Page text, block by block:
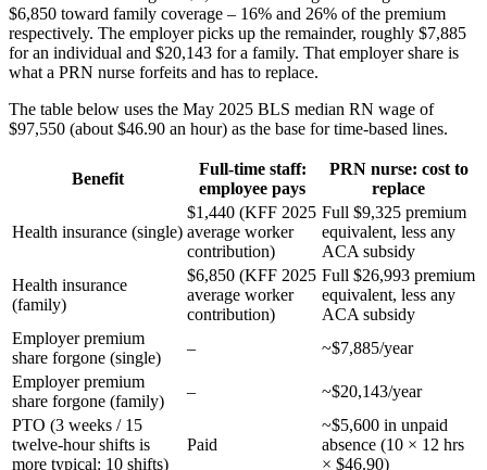
$6,850 toward family coverage – 16% and 26% of the premium
respectively. The employer picks up the remainder, roughly $7,885
for an individual and $20,143 for a family. That employer share is
what a PRN nurse forfeits and has to replace.
The table below uses the May 2025 BLS median RN wage of
$97,550 (about $46.90 an hour) as the base for time-based lines.
Benefit
Full-time staff:
employee pays
PRN nurse: cost to
replace
Health insurance (single)
$1,440 (KFF 2025
average worker
contribution)
Full $9,325 premium
equivalent, less any
ACA subsidy
Health insurance
(family)
$6,850 (KFF 2025
average worker
contribution)
Full $26,993 premium
equivalent, less any
ACA subsidy
Employer premium
share forgone (single)
–
~$7,885/year
Employer premium
share forgone (family)
–
~$20,143/year
PTO (3 weeks / 15
twelve-hour shifts is
more typical: 10 shifts)
Paid
~$5,600 in unpaid
absence (10 × 12 hrs
× $46.90)